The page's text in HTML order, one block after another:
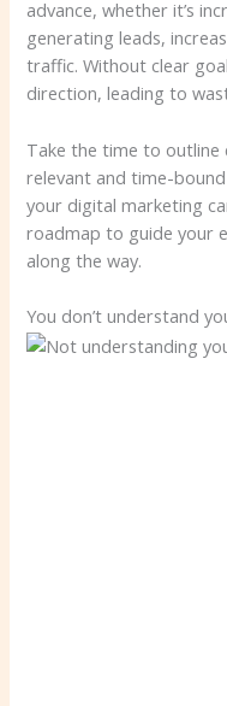
advance, whether it’s
generating leads,
traffic. Without clear
direction, leading to
Take the time to outline
relevant and time-
your digital marketing
roadmap to guide your
along the way.
You don’t understand